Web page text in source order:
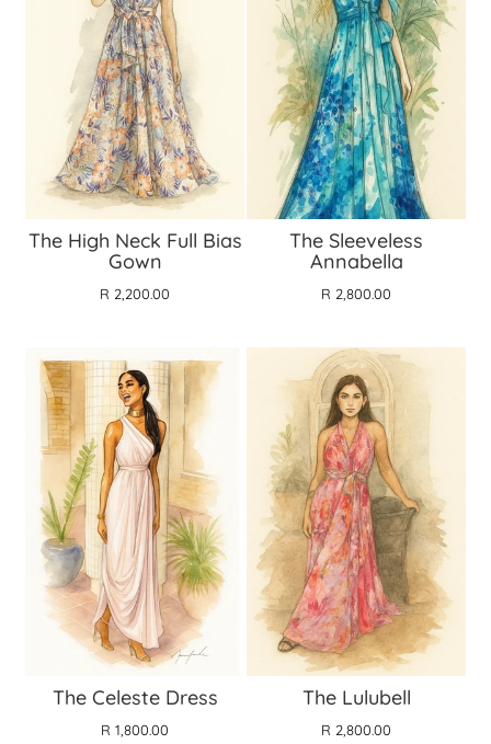
The High Neck Full Bias
Gown
R 2,200.00
The Sleeveless
Annabella
R 2,800.00
The Celeste Dress
R 1,800.00
The Lulubell
R 2,800.00